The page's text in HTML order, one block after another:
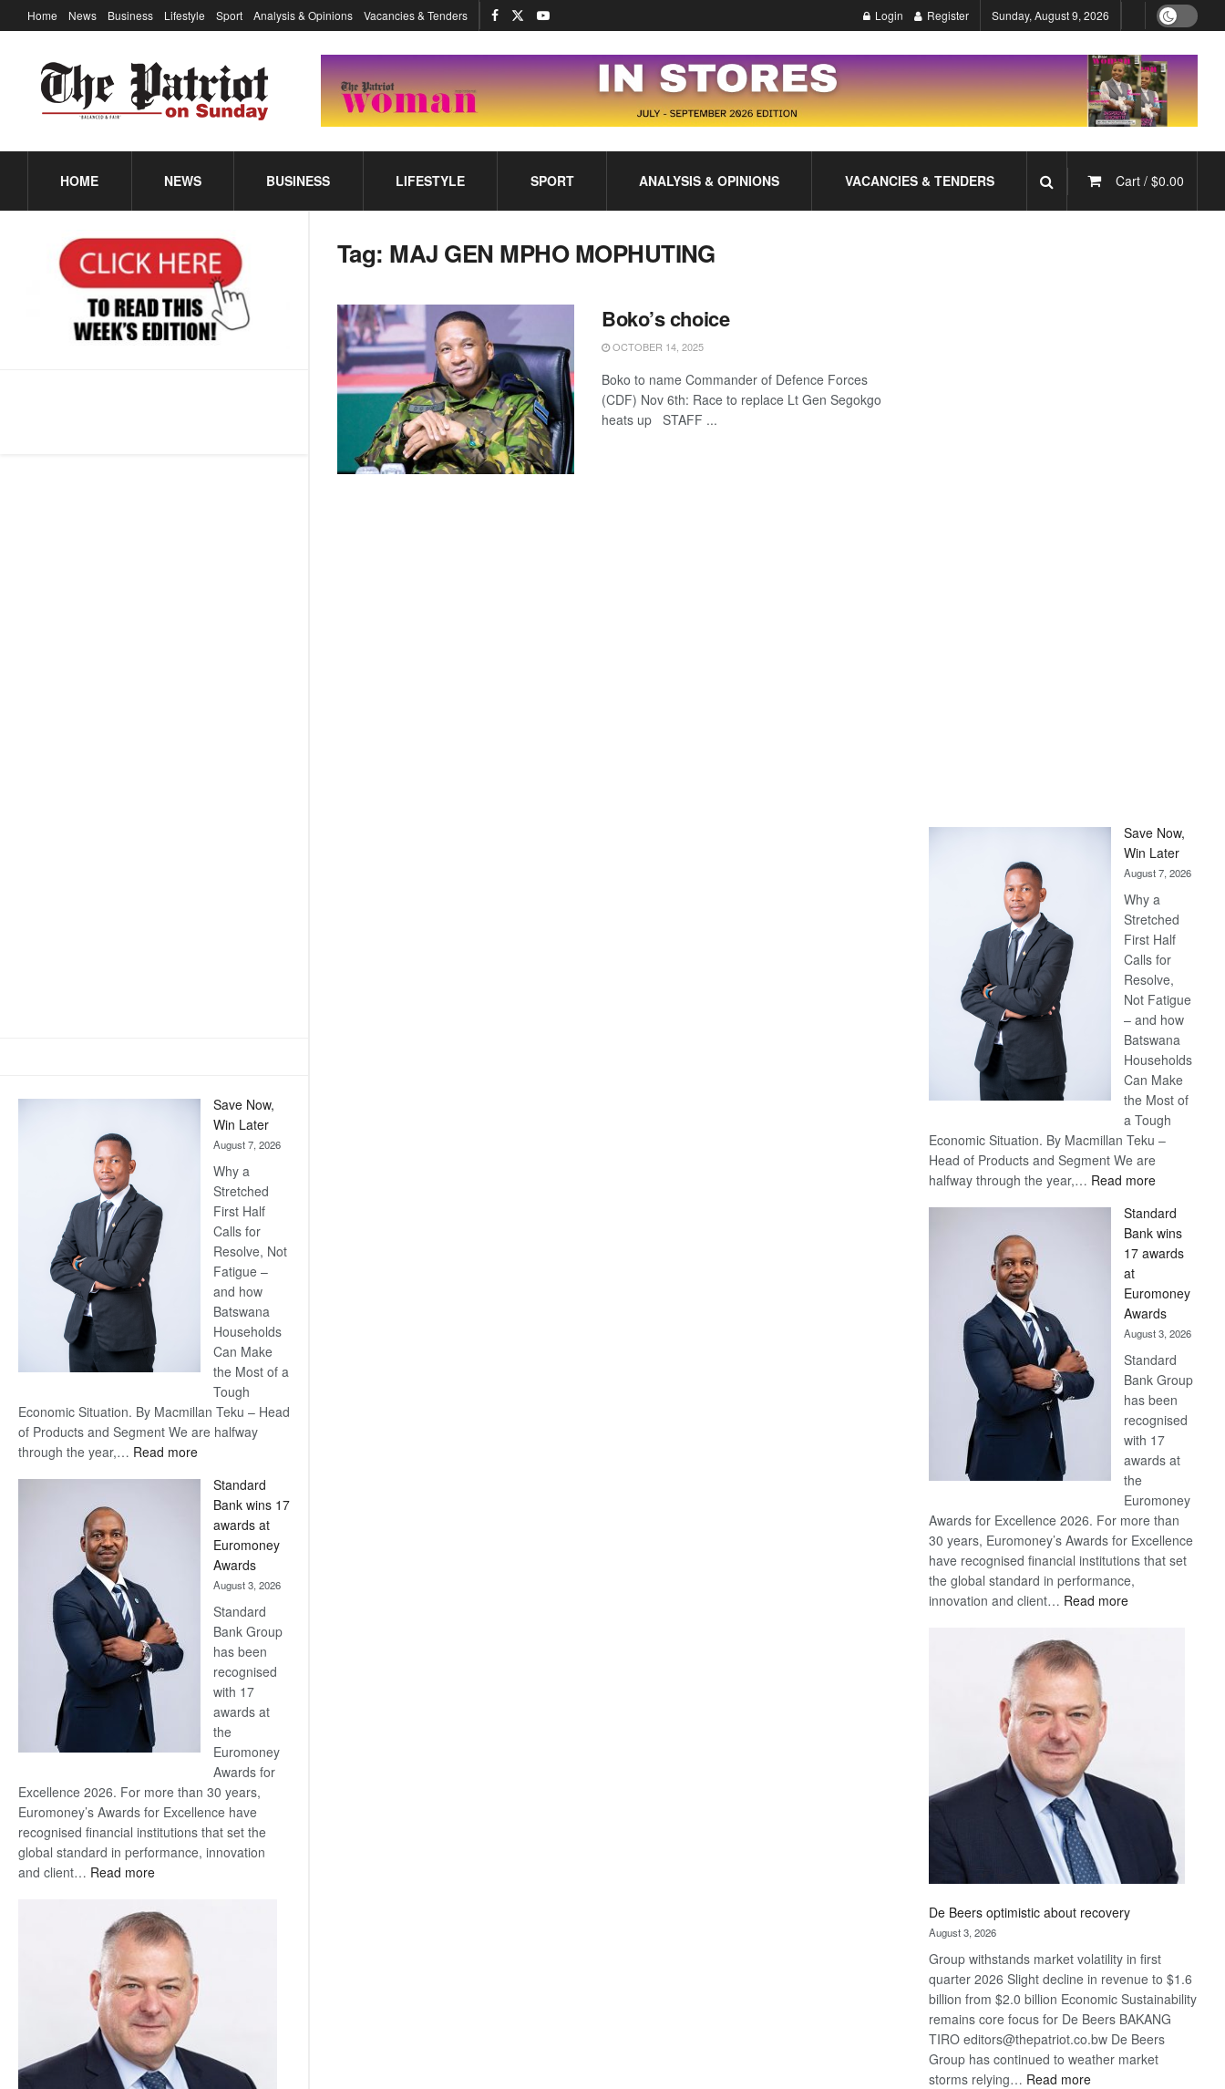
Save Now,
Win Later
August 7, 2026
Why a
Stretched
First Half
Calls for
Resolve, Not
Fatigue –
and how
Batswana
Households
Can Make
the Most of a
Tough
Economic Situation. By Macmillan Teku – Head
of Products and Segment We are halfway
through the year,… Read more:
Now,
Win
Later
Standard
Bank wins 17
awards at
Euromoney
Awards
August 3, 2026
Standard
Bank Group
has been
recognised
with 17
awards at
the
Euromoney
Awards for
Excellence 2026. For more than 30 years,
Euromoney’s Awards for Excellence have
recognised financial institutions that set the
global standard in performance, innovation
and client… Read more:
Bank
wins
17
awards
at
Euromoney
Awards
Home News Business Lifestyle Sport Analysis & Opinions Vacancies & Tenders Login Register Sunday, August 9, 2026
HOME NEWS BUSINESS LIFESTYLE SPORT ANALYSIS & OPINIONS VACANCIES & TENDERS Cart / $0.00
Tag: MAJ GEN MPHO MOPHUTING
Boko’s choice
OCTOBER 14, 2025
Boko to name Commander of Defence Forces
(CDF) Nov 6th: Race to replace Lt Gen Segokgo
heats up STAFF ...
Save Now,
Win Later
August 7, 2026
Why a
Stretched
First Half
Calls for
Resolve,
Not Fatigue
– and how
Batswana
Households
Can Make
the Most of
a Tough
Economic Situation. By Macmillan Teku –
Head of Products and Segment We are
halfway through the year,… Read more:
Now,
Win
Later
Standard
Bank wins
17 awards
at
Euromoney
Awards
August 3, 2026
Standard
Bank Group
has been
recognised
with 17
awards at
the
Euromoney
Awards for Excellence 2026. For more than
30 years, Euromoney’s Awards for Excellence
have recognised financial institutions that set
the global standard in performance,
innovation and client… Read more:
De Beers optimistic about recovery
August 3, 2026
Group withstands market volatility in first
quarter 2026 Slight decline in revenue to $1.6
billion from $2.0 billion Economic Sustainability
remains core focus for De Beers BAKANG
TIRO editors@thepatriot.co.bw De Beers
Group has continued to weather market
storms relying… Read more: